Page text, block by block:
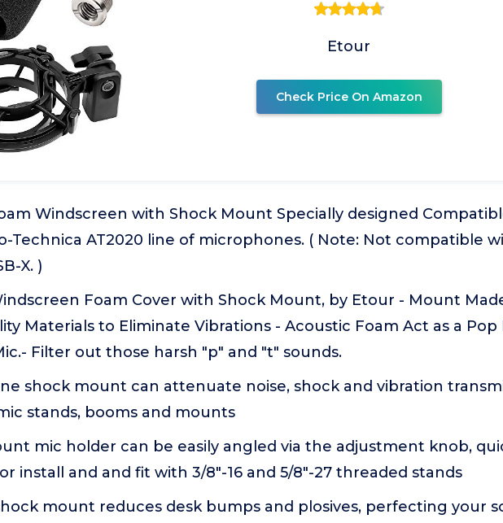
Etour
Check Price On Amazon
Windscreen with Shock Mount Specially designed
Technica AT2020 line of microphones. ( Note: Not compatible
X. )
Foam Cover with Shock Mount, by Etour - Mount
Materials to Eliminate Vibrations - Acoustic Foam Act as a Pop
Filter out those harsh "p" and "t" sounds.
shock mount can attenuate noise, shock and vibration
stands, booms and mounts
mic holder can be easily angled via the adjustment knob,
install and and fit with 3/8"-16 and 5/8"-27 threaded stands
mount reduces desk bumps and plosives, perfecting your